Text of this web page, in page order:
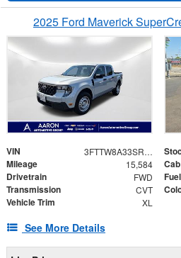
2025 Ford Maverick
VIN 3FTTW8A33SRA88760
Mileage 15,584
Drivetrain FWD
Transmission CVT
Vehicle Trim XL
See More Details